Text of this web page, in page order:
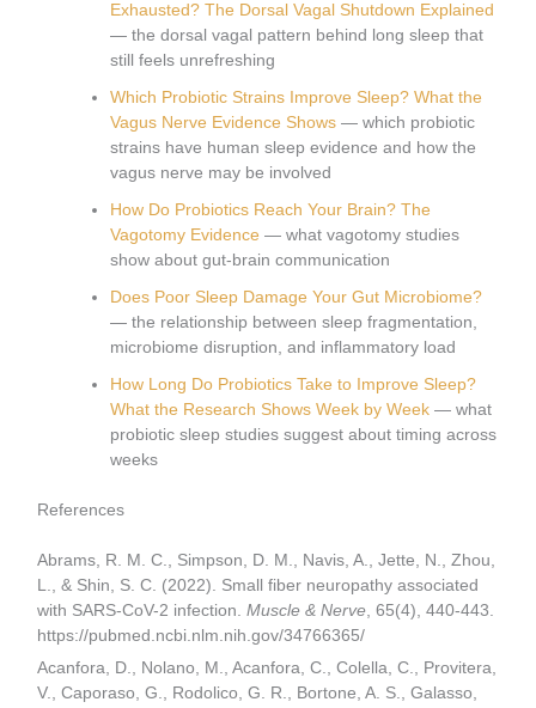
Exhausted? The Dorsal Vagal Shutdown Explained
— the dorsal vagal pattern behind long sleep that
still feels unrefreshing
Which Probiotic Strains Improve Sleep? What the
Vagus Nerve Evidence Shows — which probiotic
strains have human sleep evidence and how the
vagus nerve may be involved
How Do Probiotics Reach Your Brain? The
Vagotomy Evidence — what vagotomy studies
show about gut-brain communication
Does Poor Sleep Damage Your Gut Microbiome?
— the relationship between sleep fragmentation,
microbiome disruption, and inflammatory load
How Long Do Probiotics Take to Improve Sleep?
What the Research Shows Week by Week — what
probiotic sleep studies suggest about timing across
weeks
References
Abrams, R. M. C., Simpson, D. M., Navis, A., Jette, N., Zhou,
L., & Shin, S. C. (2022). Small fiber neuropathy associated
with SARS-CoV-2 infection.Muscle & Nerve , 65(4), 440-443.
https://pubmed.ncbi.nlm.nih.gov/34766365/
Acanfora, D., Nolano, M., Acanfora, C., Colella, C., Provitera,
V., Caporaso, G., Rodolico, G. R., Bortone, A. S., Galasso,